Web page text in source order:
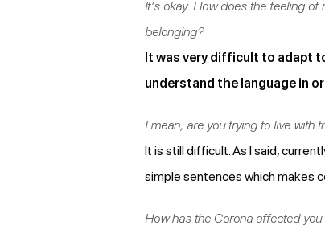
It’s okay. How does the feeling
belonging?
It was very difficult to adapt
understand the language in
I mean, are you trying to live with
It is still difficult. As I said,
simple sentences which makes
How has the Corona affected